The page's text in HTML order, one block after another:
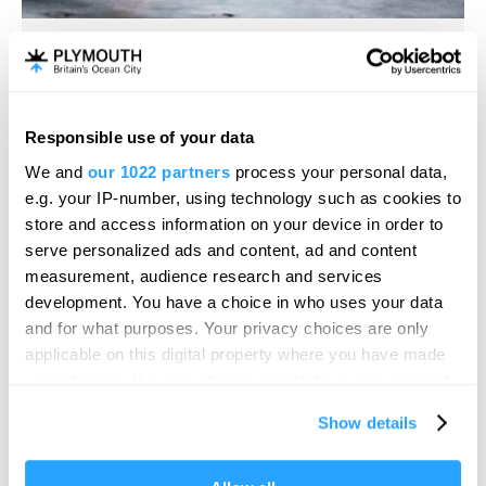
Responsible use of your data
We and our 1022 partners process your personal data,
e.g. your IP-number, using technology such as cookies to
store and access information on your device in order to
serve personalized ads and content, ad and content
measurement, audience research and services
development. You have a choice in who uses your data
and for what purposes. Your privacy choices are only
applicable on this digital property where you have made
Show details
Distillery
Plymouth
Black Friars Distillery, the working home of Plymouth
Gin since 1793, is the oldest…
Free
£15.00
Hello.
We'd love to hear what
you think about
Plymouth!
Complete our short survey below to
enter our free draw, and be in with a
chance of winning a luxury two-night